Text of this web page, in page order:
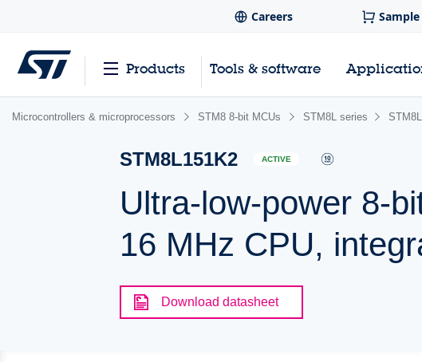
Careers
Products Tools & software
Microcontrollers & microprocessors STM8 8-bit MCUs STM8L series
STM8L151K2 ACTIVE
Ultra-low-power 8-
16 MHz CPU,
Download datasheet